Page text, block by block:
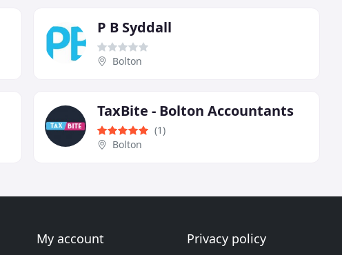
P B Syddall
Bolton
TaxBite - Bolton Accountants
(1)
Bolton
My account Privacy policy